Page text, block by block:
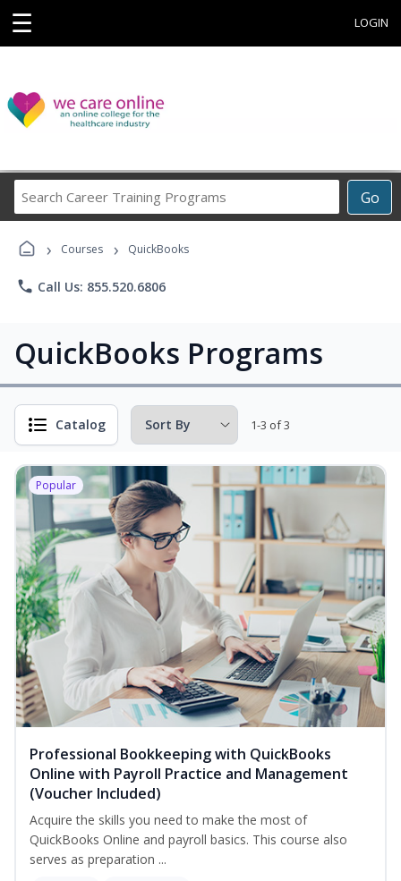
☰ LOGIN
Go
Career
Programs
› Courses › QuickBooks
phone Call Us: 855.520.6806
QuickBooks Programs
Catalog 1-3 of 3
Popular
Professional Bookkeeping with QuickBooks
Online with Payroll Practice and Management
(Voucher Included)
Acquire the skills you need to make the most of
QuickBooks Online and payroll basics. This course also
serves as preparation ...